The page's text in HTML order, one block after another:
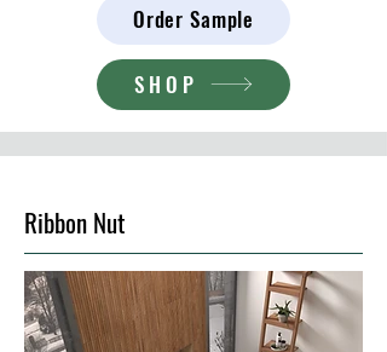
Order Sample
SHOP
Ribbon Nut